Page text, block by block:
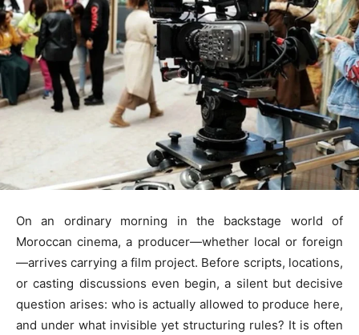
On an ordinary morning in the backstage world of
Moroccan cinema, a producer—whether local or foreign
—arrives carrying a film project. Before scripts, locations,
or casting discussions even begin, a silent but decisive
question arises: who is actually allowed to produce here,
and under what invisible yet structuring rules? It is often